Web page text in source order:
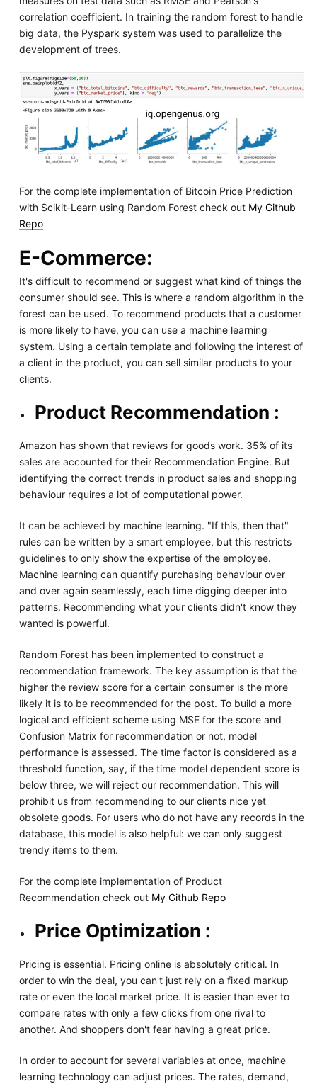
correlation coefficient. In training the random forest to handle
big data, the Pyspark system was used to parallelize the
development of trees.
For the complete implementation of Bitcoin Price Prediction
with Scikit-Learn using Random Forest check out My Github
Repo
E-Commerce:
It's difficult to recommend or suggest what kind of things the
consumer should see. This is where a random algorithm in the
forest can be used. To recommend products that a customer
is more likely to have, you can use a machine learning
system. Using a certain template and following the interest of
a client in the product, you can sell similar products to your
clients.
Product Recommendation :
Amazon has shown that reviews for goods work. 35% of its
sales are accounted for their Recommendation Engine. But
identifying the correct trends in product sales and shopping
behaviour requires a lot of computational power.
It can be achieved by machine learning. "If this, then that"
rules can be written by a smart employee, but this restricts
guidelines to only show the expertise of the employee.
Machine learning can quantify purchasing behaviour over
and over again seamlessly, each time digging deeper into
patterns. Recommending what your clients didn't know they
wanted is powerful.
Random Forest has been implemented to construct a
recommendation framework. The key assumption is that the
higher the review score for a certain consumer is the more
likely it is to be recommended for the post. To build a more
logical and efficient scheme using MSE for the score and
Confusion Matrix for recommendation or not, model
performance is assessed. The time factor is considered as a
threshold function, say, if the time model dependent score is
below three, we will reject our recommendation. This will
prohibit us from recommending to our clients nice yet
obsolete goods. For users who do not have any records in the
database, this model is also helpful: we can only suggest
trendy items to them.
For the complete implementation of Product
Recommendation check out My Github Repo
Price Optimization :
Pricing is essential. Pricing online is absolutely critical. In
order to win the deal, you can't just rely on a fixed markup
rate or even the local market price. It is easier than ever to
compare rates with only a few clicks from one rival to
another. And shoppers don't fear having a great price.
In order to account for several variables at once, machine
learning technology can adjust prices. The rates, demand,